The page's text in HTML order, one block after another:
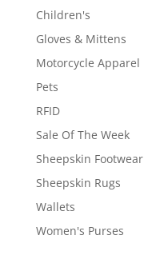
Children's
Gloves & Mittens
Motorcycle Apparel
Pets
RFID
Sale Of The Week
Sheepskin Footwear
Sheepskin Rugs
Wallets
Women's Purses